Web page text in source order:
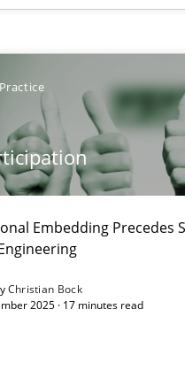
Practice
Embedding Precedes
Christian Bock
2025 · 17 minutes read